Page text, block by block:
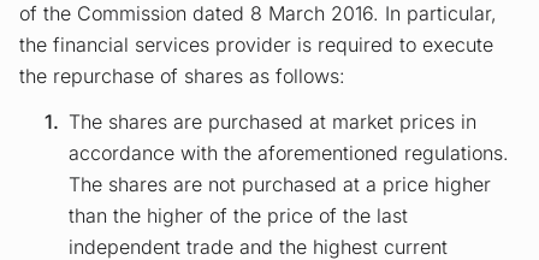
of the Commission dated 8 March 2016. In particular,
the financial services provider is required to execute
the repurchase of shares as follows:
The shares are purchased at market prices in
accordance with the aforementioned regulations.
The shares are not purchased at a price higher
than the higher of the price of the last
independent trade and the highest current